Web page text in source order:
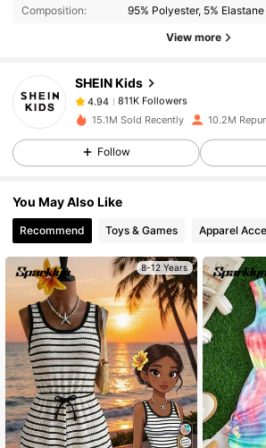
Composition:
95% Polyester, 5% Elastane
View more
SHEIN Kids
4.94
811K Followers
f***5 paid1 day ago
4.94
4.94 811K Followers
811K Followers
4.94 811K Followers
4.94 811K Followers
4.94 811K Followers
15.1M Sold Recently 10.2M
Follow
You May Also Like
Recommend Toys & Games Apparel
8-12 Years